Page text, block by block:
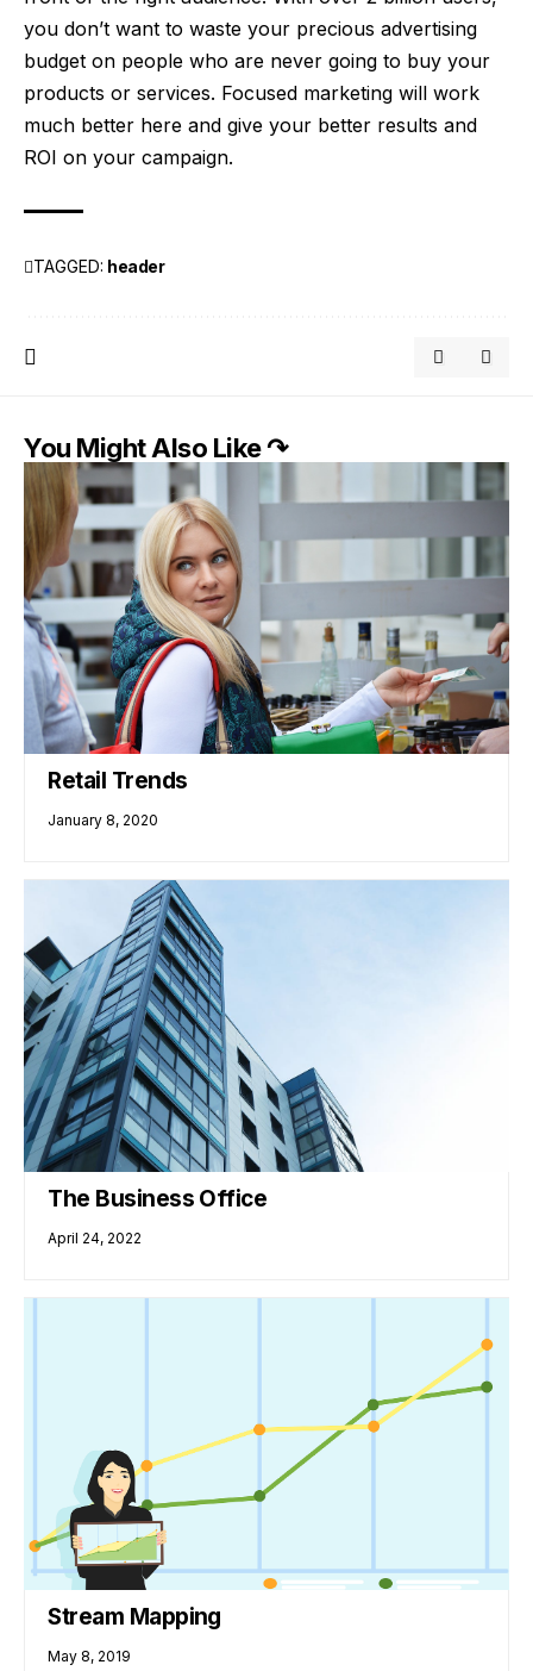
you don’t want to waste your precious advertising
budget on people who are never going to buy your
products or services. Focused marketing will work
much better here and give your better results and
ROI on your campaign.
TAGGED: header
You Might Also Like ↷
Retail Trends
January 8, 2020
The Business Office
April 24, 2022
Stream Mapping
May 8, 2019